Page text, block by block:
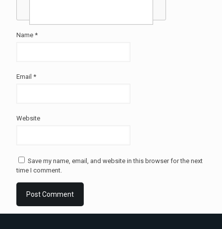
Name *
Email *
Website
Save my name, email, and website in this browser for the next
time I comment.